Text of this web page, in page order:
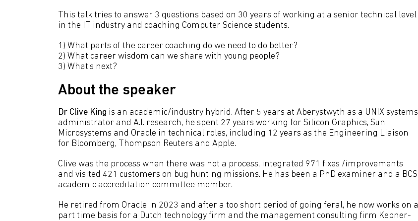
This talk tries to answer 3 questions based on 30 years of working at a senior technical level
in the IT industry and coaching Computer Science students.
1) What parts of the career coaching do we need to do better?
2) What career wisdom can we share with young people?
3) What’s next?
About the speaker
Dr Clive King is an academic/industry hybrid. After 5 years at Aberystwyth as a UNIX systems
administrator and A.I. research, he spent 27 years working for Silicon Graphics, Sun
Microsystems and Oracle in technical roles, including 12 years as the Engineering Liaison
for Bloomberg, Thompson Reuters and Apple.
Clive was the process when there was not a process, integrated 971 fixes /improvements
and visited 421 customers on bug hunting missions. He has been a PhD examiner and a BCS
academic accreditation committee member.
He retired from Oracle in 2023 and after a too short period of going feral, he now works on a
part time basis for a Dutch technology firm and the management consulting firm Kepner-